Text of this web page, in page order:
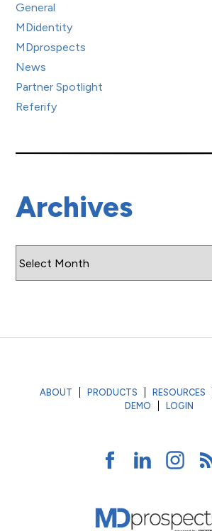
General
MDidentity
MDprospects
News
Partner Spotlight
Referify
Archives
ABOUT PRODUCTS RESOURCES
DEMO
LOGIN